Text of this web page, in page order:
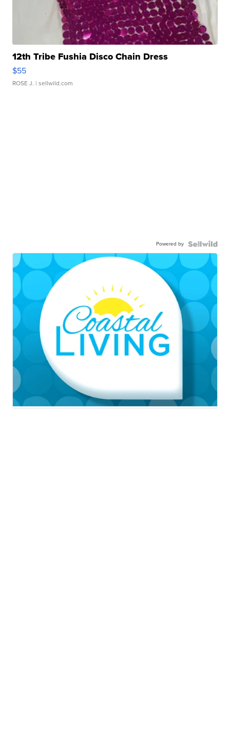
12th Tribe Fushia Disco Chain Dress
$55
ROSE J. | sellwild.com
Powered by